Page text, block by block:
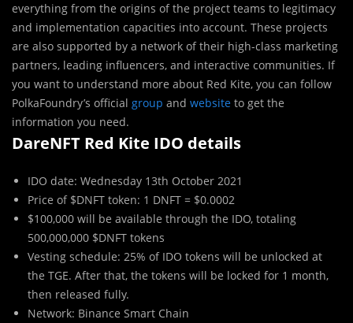
everything from the origins of the project teams to legitimacy
and implementation capacities into account. These projects
are also supported by a network of their high-class marketing
partners, leading influencers, and interactive communities. If
you want to understand more about Red Kite, you can follow
PolkaFoundry’s official group and website to get the
information you need.
DareNFT Red Kite IDO details
IDO date: Wednesday 13th October 2021
Price of $DNFT token: 1 DNFT = $0.0002
$100,000 will be available through the IDO, totaling
500,000,000 $DNFT tokens
Vesting schedule: 25% of IDO tokens will be unlocked at
the TGE. After that, the tokens will be locked for 1 month,
then released fully.
Network: Binance Smart Chain